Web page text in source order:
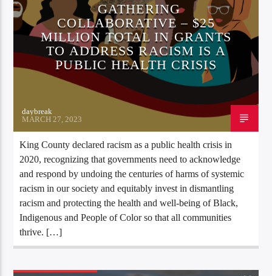
GATHERING
COLLABORATIVE – $25
MILLION TOTAL IN GRANTS
TO ADDRESS RACISM IS A
PUBLIC HEALTH CRISIS
daybreak
MARCH 27, 2023
King County declared racism as a public health crisis in
2020, recognizing that governments need to acknowledge
and respond by undoing the centuries of harms of systemic
racism in our society and equitably invest in dismantling
racism and protecting the health and well-being of Black,
Indigenous and People of Color so that all communities
thrive. […]